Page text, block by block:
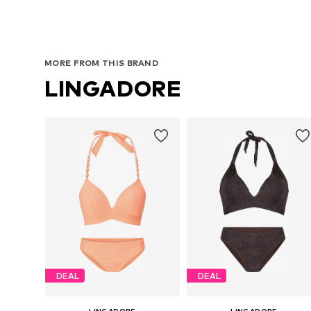
MORE FROM THIS BRAND
LINGADORE
DEAL DEAL